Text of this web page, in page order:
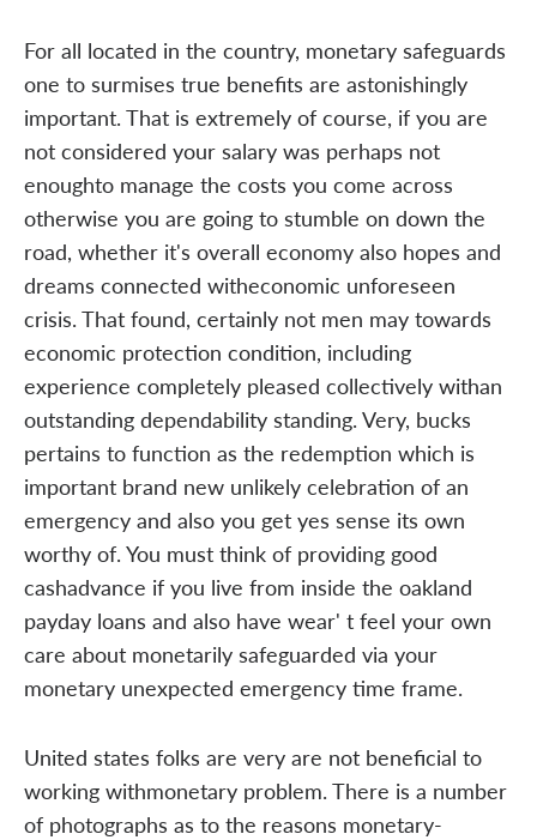
For all located in the country, monetary safeguards
one to surmises true benefits are astonishingly
important. That is extremely of course, if you are
not considered your salary was perhaps not
enoughto manage the costs you come across
otherwise you are going to stumble on down the
road, whether it's overall economy also hopes and
dreams connected witheconomic unforeseen
crisis. That found, certainly not men may towards
economic protection condition, including
experience completely pleased collectively withan
outstanding dependability standing. Very, bucks
pertains to function as the redemption which is
important brand new unlikely celebration of an
emergency and also you get yes sense its own
worthy of. You must think of providing good
cashadvance if you live from inside the oakland
payday loans and also have wear' t feel your own
care about monetarily safeguarded via your
monetary unexpected emergency time frame.
United states folks are very are not beneficial to
working withmonetary problem. There is a number
of photographs as to the reasons monetary-